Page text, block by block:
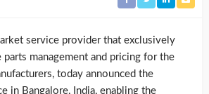
service provider that exclusively
management and pricing for the
today announced the
in Bangalore, India, enabling the